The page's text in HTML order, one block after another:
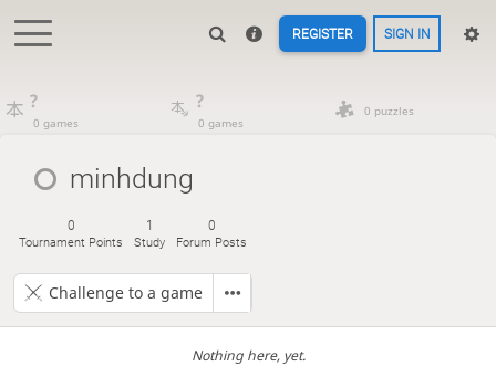
REGISTER SIGN IN
?
0 games
?
0 games
0 puzzles
minhdung
0
Tournament Points
1
Study
0
Forum Posts
Challenge to a game
Nothing here, yet.